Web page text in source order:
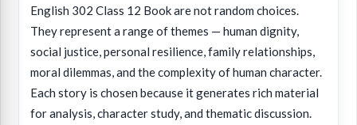
English 302 Class 12 Book are not random choices.
They represent a range of themes — human dignity,
social justice, personal resilience, family relationships,
moral dilemmas, and the complexity of human character.
Each story is chosen because it generates rich material
for analysis, character study, and thematic discussion.